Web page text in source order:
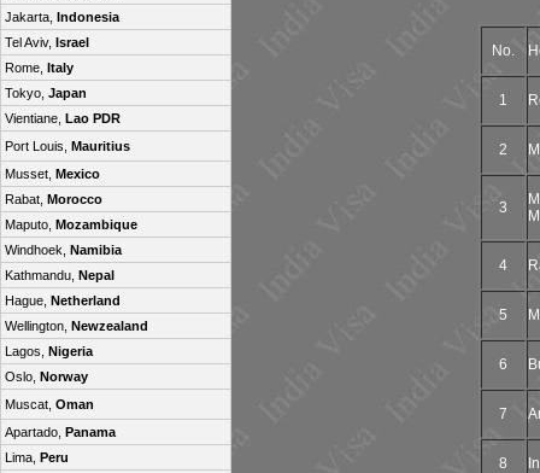
Jakarta, Indonesia
Tel Aviv, Israel
Rome, Italy
Tokyo, Japan
Vientiane, Lao PDR
Port Louis, Mauritius
Musset, Mexico
Rabat, Morocco
Maputo, Mozambique
Windhoek, Namibia
Kathmandu, Nepal
Hague, Netherland
Wellington, Newzealand
Lagos, Nigeria
Oslo, Norway
Muscat, Oman
Apartado, Panama
Lima, Peru
No.
1
2
3
4
5
6
7
8